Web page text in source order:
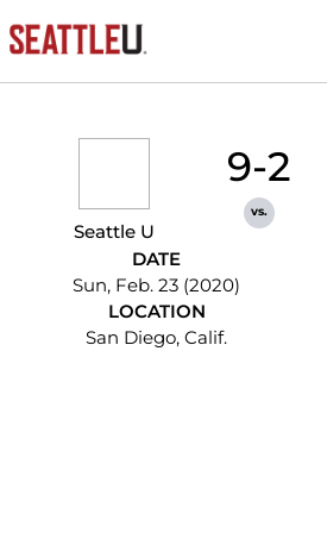
Seattle U
9-2
vs.
DATE
Sun, Feb. 23 (2020)
LOCATION
San Diego, Calif.